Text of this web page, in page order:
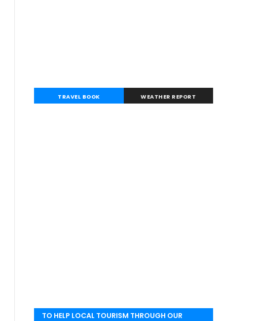
TRAVEL BOOK WEATHER REPORT
TO HELP LOCAL TOURISM THROUGH OUR